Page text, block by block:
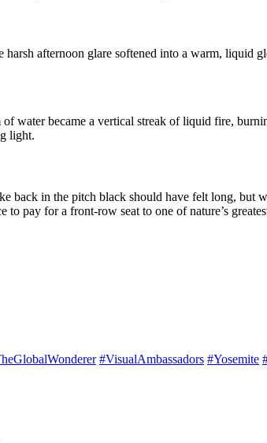
harsh afternoon glare softened into a warm, liquid
water became a vertical streak of liquid fire,
light.
back in the pitch black should have felt long, but
pay for a front-row seat to one of nature’s
#VisualAmbassadors #Yosemite